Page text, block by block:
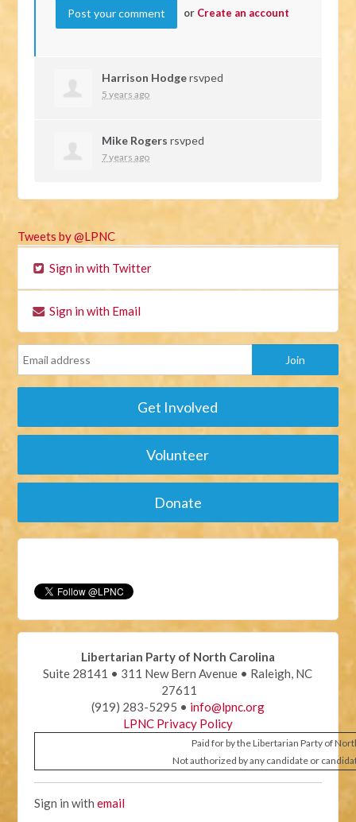
or Create an account
Harrison Hodgersvped
5 years ago
Mike Rogers rsvped
7 years ago
Tweets by @LPNC
Sign in with Twitter
Sign in with Email
Get Involved
Volunteer
Donate
Libertarian Party of North Carolina
Suite 28141 • 311 New Bern Avenue • Raleigh, NC
27611
(919) 283-5295 • info@lpnc.org
LPNC Privacy Policy
Paid for by the Libertarian Party of
Not authorized by any candidate or
Sign in withemail